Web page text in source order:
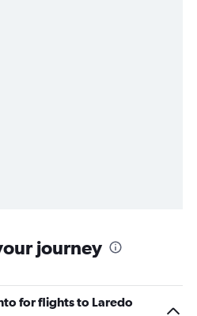
journey
for flights to Laredo